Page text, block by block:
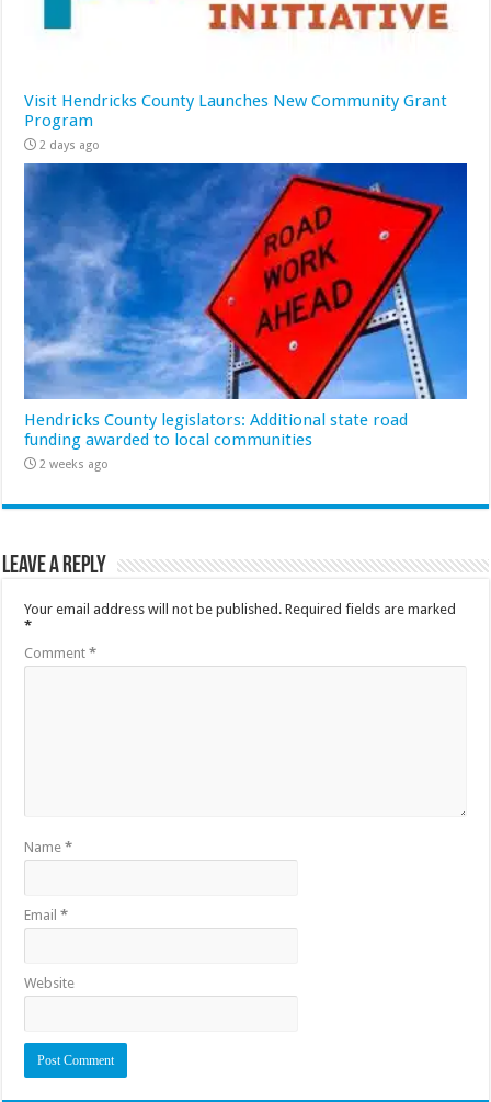
Visit Hendricks County Launches New Community Grant
Program
2 days ago
Hendricks County legislators: Additional state road
funding awarded to local communities
2 weeks ago
Leave a Reply
Your email address will not be published. Required fields are marked
*
Comment*
Name*
Email*
Website